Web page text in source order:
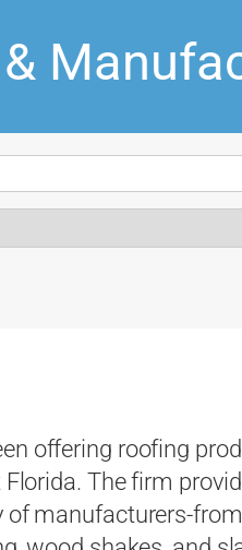
offering roofing
The firm
of manufacturers-